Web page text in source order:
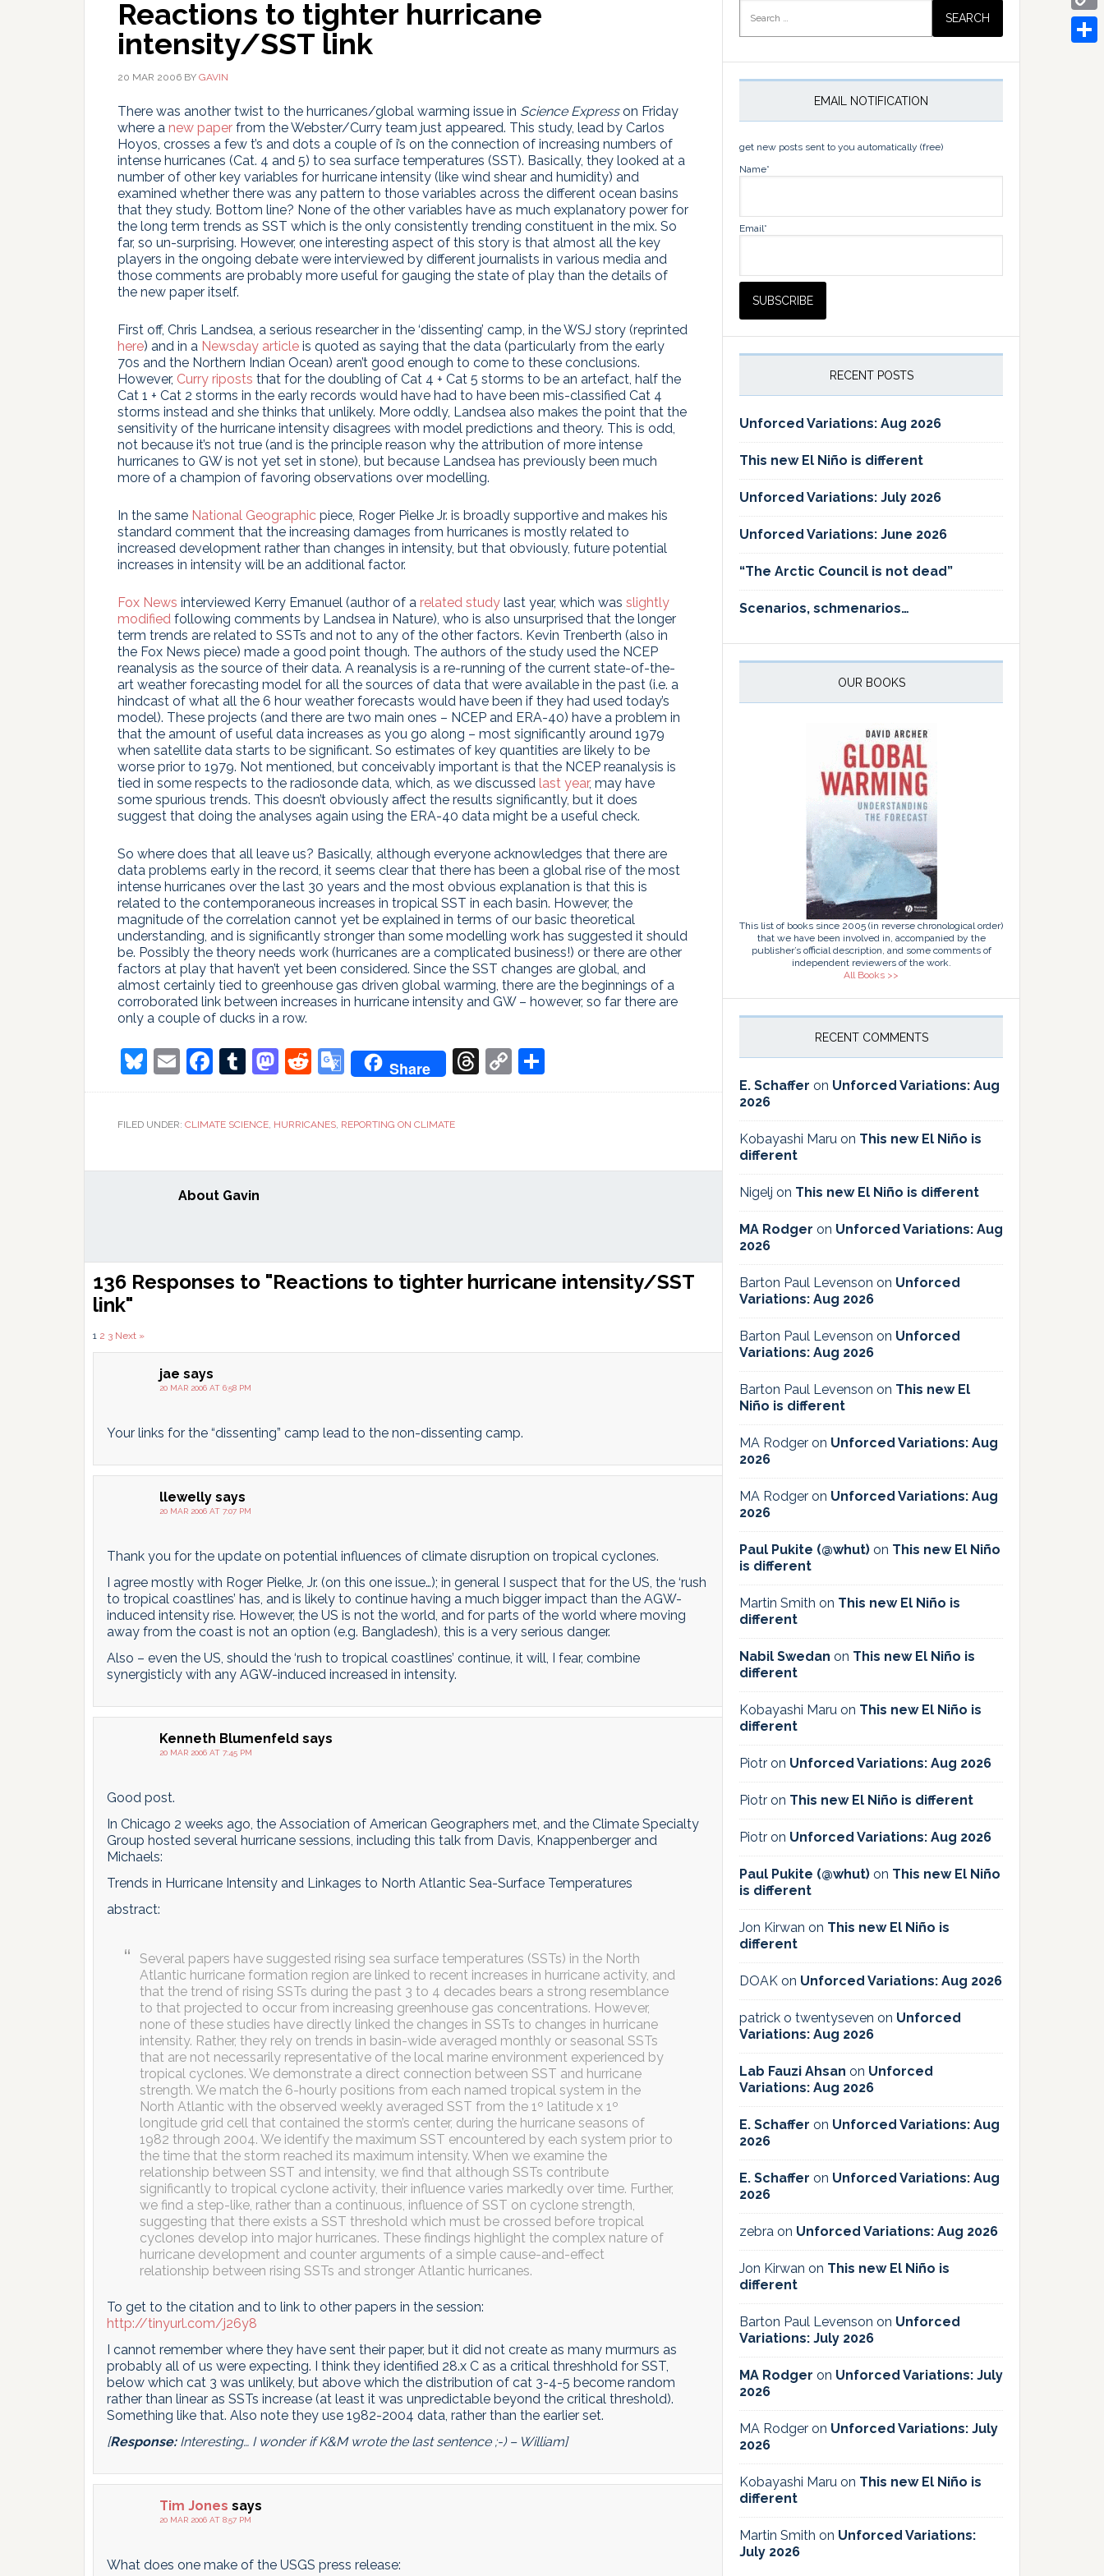
Reactions to tighter hurricane
intensity/SST link
20 MAR 2006 BY GAVIN
There was another twist to the hurricanes/global warming issue in Science Expresson Friday
where a new paper from the Webster/Curry team just appeared. This study, lead by Carlos
Hoyos, crosses a few t’s and dots a couple of i’s on the connection of increasing numbers of
intense hurricanes (Cat. 4 and 5) to sea surface temperatures (SST). Basically, they looked at a
number of other key variables for hurricane intensity (like wind shear and humidity) and
examined whether there was any pattern to those variables across the different ocean basins
that they study. Bottom line? None of the other variables have as much explanatory power for
the long term trends as SST which is the only consistently trending constituent in the mix. So
far, so un-surprising. However, one interesting aspect of this story is that almost all the key
players in the ongoing debate were interviewed by different journalists in various media and
those comments are probably more useful for gauging the state of play than the details of
the new paper itself.
First off, Chris Landsea, a serious researcher in the ‘dissenting’ camp, in the WSJ story (reprinted
here) and in a Newsday article is quoted as saying that the data (particularly from the early
70s and the Northern Indian Ocean) aren’t good enough to come to these conclusions.
However, Curry riposts that for the doubling of Cat 4 + Cat 5 storms to be an artefact, half the
Cat 1 + Cat 2 storms in the early records would have had to have been mis-classified Cat 4
storms instead and she thinks that unlikely. More oddly, Landsea also makes the point that the
sensitivity of the hurricane intensity disagrees with model predictions and theory. This is odd,
not because it’s not true (and is the principle reason why the attribution of more intense
hurricanes to GW is not yet set in stone), but because Landsea has previously been much
more of a champion of favoring observations over modelling.
In the same National Geographic piece, Roger Pielke Jr. is broadly supportive and makes his
standard comment that the increasing damages from hurricanes is mostly related to
increased development rather than changes in intensity, but that obviously, future potential
increases in intensity will be an additional factor.
Fox News interviewed Kerry Emanuel (author of a related study last year, which was slightly
modified following comments by Landsea in Nature), who is also unsurprised that the longer
term trends are related to SSTs and not to any of the other factors. Kevin Trenberth (also in
the Fox News piece) made a good point though. The authors of the study used the NCEP
reanalysis as the source of their data. A reanalysis is a re-running of the current state-of-the-
art weather forecasting model for all the sources of data that were available in the past (i.e. a
hindcast of what all the 6 hour weather forecasts would have been if they had used today’s
model). These projects (and there are two main ones – NCEP and ERA-40) have a problem in
that the amount of useful data increases as you go along – most significantly around 1979
when satellite data starts to be significant. So estimates of key quantities are likely to be
worse prior to 1979. Not mentioned, but conceivably important is that the NCEP reanalysis is
tied in some respects to the radiosonde data, which, as we discussed last year, may have
some spurious trends. This doesn’t obviously affect the results significantly, but it does
suggest that doing the analyses again using the ERA-40 data might be a useful check.
So where does that all leave us? Basically, although everyone acknowledges that there are
data problems early in the record, it seems clear that there has been a global rise of the most
intense hurricanes over the last 30 years and the most obvious explanation is that this is
related to the contemporaneous increases in tropical SST in each basin. However, the
magnitude of the correlation cannot yet be explained in terms of our basic theoretical
understanding, and is significantly stronger than some modelling work has suggested it should
be. Possibly the theory needs work (hurricanes are a complicated business!) or there are other
factors at play that haven’t yet been considered. Since the SST changes are global, and
almost certainly tied to greenhouse gas driven global warming, there are the beginnings of a
corroborated link between increases in hurricane intensity and GW – however, so far there are
only a couple of ducks in a row.
Bluesky
EmailFacebook
Tumblr
Mastodon
Reddit
Google
Translate
Share Threads
Copy
Link
FILED UNDER: CLIMATE SCIENCE, HURRICANES, REPORTING ON CLIMATE
About Gavin
Reader
Interactions
136 Responses to "Reactions to tighter hurricane intensity/SST
link"
Comments
pagination
1 2 3 Next »
jae says
20 MAR 2006 AT 6:58 PM
Your links for the “dissenting” camp lead to the non-dissenting camp.
llewelly says
20 MAR 2006 AT 7:07 PM
Thank you for the update on potential influences of climate disruption on tropical cyclones.
I agree mostly with Roger Pielke, Jr. (on this one issue…); in general I suspect that for the US, the ‘rush
to tropical coastlines’ has, and is likely to continue having a much bigger impact than the AGW-
induced intensity rise. However, the US is not the world, and for parts of the world where moving
away from the coast is not an option (e.g. Bangladesh), this is a very serious danger.
Also – even the US, should the ‘rush to tropical coastlines’ continue, it will, I fear, combine
synergisticly with any AGW-induced increased in intensity.
Kenneth Blumenfeld says
20 MAR 2006 AT 7:45 PM
Good post.
In Chicago 2 weeks ago, the Association of American Geographers met, and the Climate Specialty
Group hosted several hurricane sessions, including this talk from Davis, Knappenberger and
Michaels:
Trends in Hurricane Intensity and Linkages to North Atlantic Sea-Surface Temperatures
abstract:
Several papers have suggested rising sea surface temperatures (SSTs) in the North
Atlantic hurricane formation region are linked to recent increases in hurricane activity, and
that the trend of rising SSTs during the past 3 to 4 decades bears a strong resemblance
to that projected to occur from increasing greenhouse gas concentrations. However,
none of these studies have directly linked the changes in SSTs to changes in hurricane
intensity. Rather, they rely on trends in basin-wide averaged monthly or seasonal SSTs
that are not necessarily representative of the local marine environment experienced by
tropical cyclones. We demonstrate a direct connection between SST and hurricane
strength. We match the 6-hourly positions from each named tropical system in the
North Atlantic with the observed weekly averaged SST from the 1º latitude x 1º
longitude grid cell that contained the storm’s center, during the hurricane seasons of
1982 through 2004. We identify the maximum SST encountered by each system prior to
the time that the storm reached its maximum intensity. When we examine the
relationship between SST and intensity, we find that although SSTs contribute
significantly to tropical cyclone activity, their influence varies markedly over time. Further,
we find a step-like, rather than a continuous, influence of SST on cyclone strength,
suggesting that there exists a SST threshold which must be crossed before tropical
cyclones develop into major hurricanes. These findings highlight the complex nature of
hurricane development and counter arguments of a simple cause-and-effect
relationship between rising SSTs and stronger Atlantic hurricanes.
To get to the citation and to link to other papers in the session:
http://tinyurl.com/j26y8
I cannot remember where they have sent their paper, but it did not create as many murmurs as
probably all of us were expecting. I think they identified 28.x C as a critical threshhold for SST,
below which cat 3 was unlikely, but above which the distribution of cat 3-4-5 become random
rather than linear as SSTs increase (at least it was unpredictable beyond the critical threshold).
Something like that. Also note they use 1982-2004 data, rather than the earlier set.
[Response:Interesting… I wonder if K&M wrote the last sentence ;-) – William]
Tim Jones says
20 MAR 2006 AT 8:57 PM
What does one make of the USGS press release:
for:
EMAIL NOTIFICATION
get new posts sent to you automatically (free)
Name*
Email*
RECENT POSTS
Unforced Variations: Aug 2026
This new El Niño is different
Unforced Variations: July 2026
Unforced Variations: June 2026
“The Arctic Council is not dead”
Scenarios, schmenarios…
OUR BOOKS
This list of books since 2005 (in reverse chronological order)
that we have been involved in, accompanied by the
publisher’s official description, and some comments of
independent reviewers of the work.
All Books >>
RECENT COMMENTS
E. Schaffer on Unforced Variations: Aug
2026
Kobayashi Maru on This new El Niño is
different
Nigelj on This new El Niño is different
MA Rodger on Unforced Variations: Aug
2026
Barton Paul Levenson on Unforced
Variations: Aug 2026
Barton Paul Levenson on Unforced
Variations: Aug 2026
Barton Paul Levenson on This new El
Niño is different
MA Rodger on Unforced Variations: Aug
2026
MA Rodger on Unforced Variations: Aug
2026
Paul Pukite (@whut) on This new El Niño
is different
Martin Smith on This new El Niño is
different
Nabil Swedan on This new El Niño is
different
Kobayashi Maru on This new El Niño is
different
Piotr on Unforced Variations: Aug 2026
Piotr on This new El Niño is different
Piotr on Unforced Variations: Aug 2026
Paul Pukite (@whut) on This new El Niño
is different
Jon Kirwan on This new El Niño is
different
DOAK on Unforced Variations: Aug 2026
patrick o twentyseven on Unforced
Variations: Aug 2026
Lab Fauzi Ahsan on Unforced
Variations: Aug 2026
E. Schaffer on Unforced Variations: Aug
2026
E. Schaffer on Unforced Variations: Aug
2026
zebra on Unforced Variations: Aug 2026
Jon Kirwan on This new El Niño is
different
Barton Paul Levenson on Unforced
Variations: July 2026
MA Rodger on Unforced Variations: July
2026
MA Rodger on Unforced Variations: July
2026
Kobayashi Maru on This new El Niño is
different
Martin Smith on Unforced Variations:
July 2026
Copy